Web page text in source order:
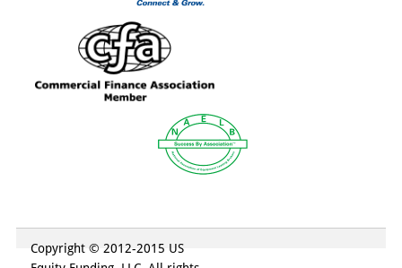
Copyright © 2012-2015 US